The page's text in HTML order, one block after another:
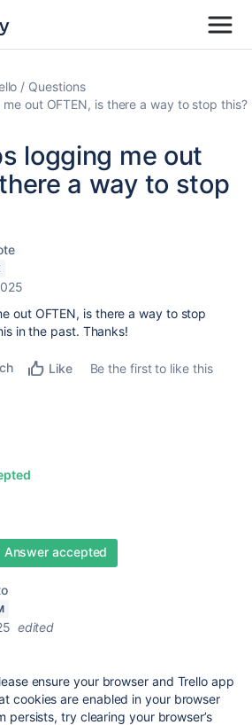
Questions
out OFTEN, is there a way to stop this?
logging me out
a way to stop
out OFTEN, is there a way to stop
in the past. Thanks!
Like
Be the first to like this
Answer accepted
edited
ensure your browser and Trello app
cookies are enabled in your browser
persists, try clearing your browser’s